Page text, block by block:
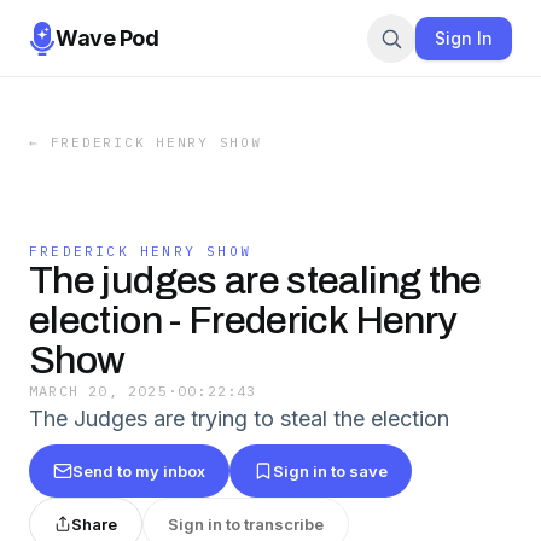
Wave Pod Sign In
← FREDERICK HENRY SHOW
FREDERICK HENRY SHOW
The judges are stealing the
election - Frederick Henry
Show
MARCH 20, 2025 · 00:22:43
The Judges are trying to steal the election
Send to my inbox Sign in to save
Share Sign in to transcribe